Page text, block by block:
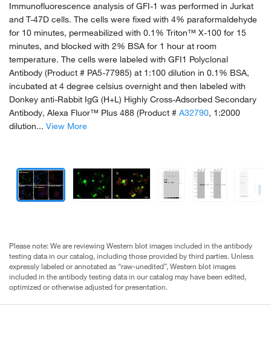
Immunofluorescence analysis of GFI-1 was performed in Jurkat
and T-47D cells. The cells were fixed with 4% paraformaldehyde
for 10 minutes, permeabilized with 0.1% Triton™ X-100 for 15
minutes, and blocked with 2% BSA for 1 hour at room
temperature. The cells were labeled with GFI1 Polyclonal
Antibody (Product # PA5-77985) at 1:100 dilution in 0.1% BSA,
incubated at 4 degree celsius overnight and then labeled with
Donkey anti-Rabbit IgG (H+L) Highly Cross-Adsorbed Secondary
Antibody, Alexa Fluor™ Plus 488 (Product # A32790, 1:2000
dilution... View More
Please note: We are reviewing Western blot images included in the antibody
testing data in our catalog, including those provided by third parties. Unless
expressly labeled or annotated as “raw-unedited”, Western blot images
included in the antibody testing data in our catalog may have been edited,
optimized or otherwise adjusted for presentation.